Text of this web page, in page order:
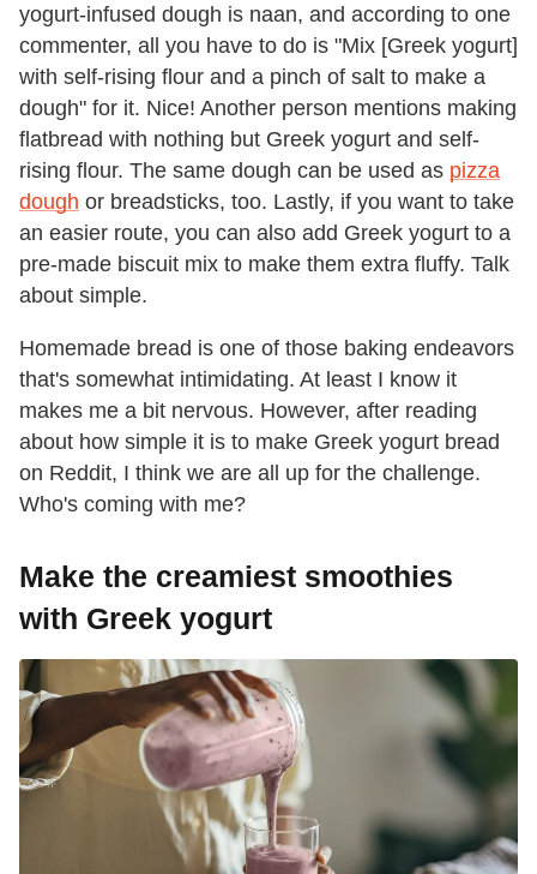
yogurt-infused dough is naan, and according to one
commenter, all you have to do is "Mix [Greek yogurt]
with self-rising flour and a pinch of salt to make a
dough" for it. Nice! Another person mentions making
flatbread with nothing but Greek yogurt and self-
rising flour. The same dough can be used as pizza
dough or breadsticks, too. Lastly, if you want to take
an easier route, you can also add Greek yogurt to a
pre-made biscuit mix to make them extra fluffy. Talk
about simple.
Homemade bread is one of those baking endeavors
that's somewhat intimidating. At least I know it
makes me a bit nervous. However, after reading
about how simple it is to make Greek yogurt bread
on Reddit, I think we are all up for the challenge.
Who's coming with me?
Make the creamiest smoothies
with Greek yogurt